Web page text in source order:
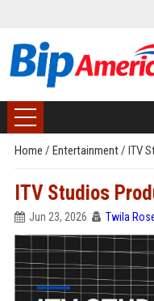
Home / Entertainment/ ITV
ITV Studios
Jun 23, 2026 Twila